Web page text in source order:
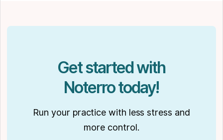
Get started with
Noterro today!
Run your practice with less stress and
more control.